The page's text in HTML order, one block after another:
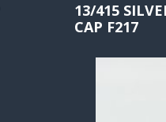
13/415
CAP F217